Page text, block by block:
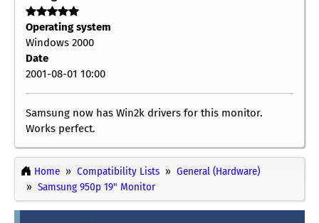
Operating system
Windows 2000
Date
2001-08-01 10:00
Samsung now has Win2k drivers for this monitor.
Works perfect.
Home Compatibility Lists
General (Hardware)
Samsung 950p 19" Monitor